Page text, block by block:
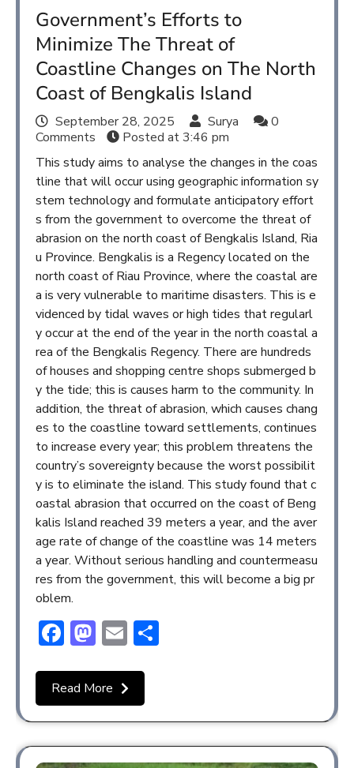
Government’s Efforts to
Minimize The Threat of
Coastline Changes on The North
Coast of Bengkalis Island
September 28, 2025 Surya
0
Comments
Posted at3:46 pm
This study aims to analyse the changes in the coas
tline that will occur using geographic information sy
stem technology and formulate anticipatory effort
s from the government to overcome the threat of
abrasion on the north coast of Bengkalis Island, Ria
u Province. Bengkalis is a Regency located on the
north coast of Riau Province, where the coastal are
a is very vulnerable to maritime disasters. This is e
videnced by tidal waves or high tides that regularl
y occur at the end of the year in the north coastal a
rea of the Bengkalis Regency. There are hundreds
of houses and shopping centre shops submerged b
y the tide; this is causes harm to the community. In
addition, the threat of abrasion, which causes chang
es to the coastline toward settlements, continues
to increase every year; this problem threatens the
country’s sovereignty because the worst possibilit
y is to eliminate the island. This study found that c
oastal abrasion that occurred on the coast of Beng
kalis Island reached 39 meters a year, and the aver
age rate of change of the coastline was 14 meters
a year. Without serious handling and countermeasu
res from the government, this will become a big pr
oblem.
Facebook
Mastodon
Email
Read More